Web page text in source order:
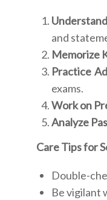
and
Memorize
Practice
exams.
Work on
Analyze
Care Tips for
Double-
Be vigilant